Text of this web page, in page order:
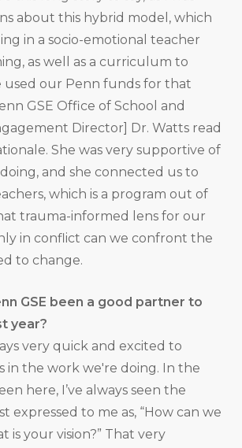
about this hybrid model, which
in a socio-emotional teacher
as well as a curriculum to
used our Penn funds for that
GSE Office of School and
Director] Dr. Watts read
She was very supportive of
and she connected us to
which is a program out of
trauma-informed lens for our
in conflict can we confront the
to change.
GSE been a good partner to
year?
very quick and excited to
in the work we're doing. In the
here, I’ve always seen the
expressed to me as, “How can we
is your vision?” That very